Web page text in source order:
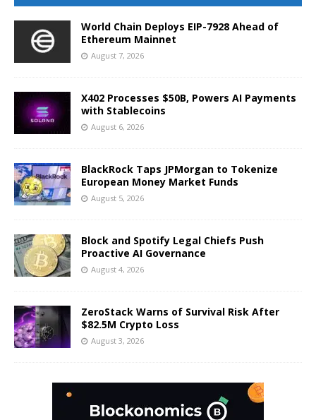
World Chain Deploys EIP-7928 Ahead of
Ethereum Mainnet
August 7, 2026
X402 Processes $50B, Powers AI Payments
with Stablecoins
August 6, 2026
BlackRock Taps JPMorgan to Tokenize
European Money Market Funds
August 5, 2026
Block and Spotify Legal Chiefs Push
Proactive AI Governance
August 4, 2026
ZeroStack Warns of Survival Risk After
$82.5M Crypto Loss
August 3, 2026